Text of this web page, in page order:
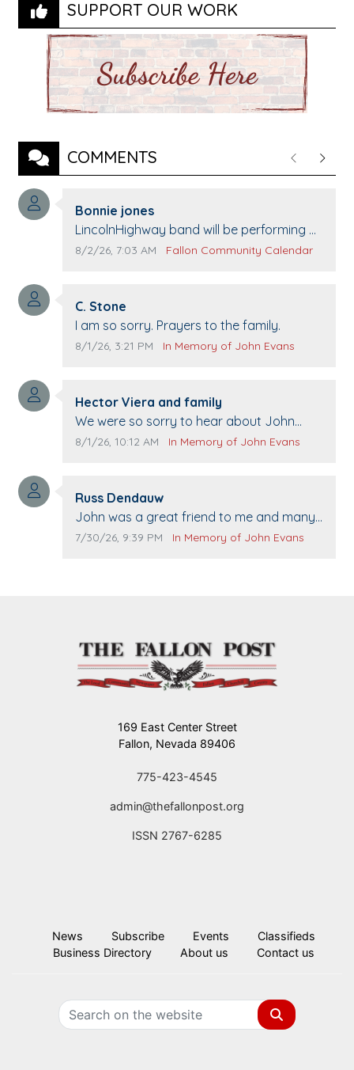
SUPPORT OUR WORK
COMMENTS PreviousNext
Comment author:
Bonnie jones
Comment text:
LincolnHighway band will be performing at
Pennington life Center for senior day the
Comment publication date:
8/2/26, 7:03 AM Comment source:
Fallon Community Calendar
Comment author:
C. Stone
Comment text:
I am so sorry. Prayers to the family.
Comment publication date:
8/1/26, 3:21 PM Comment source:
In Memory of John Evans
Comment author:
Hector Viera and family
Comment text:
We were so sorry to hear about John
passing away. Your smile will be missed
The Vieras
Comment publication date:
8/1/26, 10:12 AM Comment source:
In Memory of John Evans
Comment author:
Russ Dendauw
Comment text:
John was a great friend to me and many
others. I miss you man. You are forever
Comment publication date:
7/30/26, 9:39 PM Comment source:
In Memory of John Evans
169 East Center Street
Fallon, Nevada 89406
775-423-4545
admin@thefallonpost.org
ISSN 2767-6285
News Subscribe Events
Classifieds
Business Directory
About us Contact us
Search